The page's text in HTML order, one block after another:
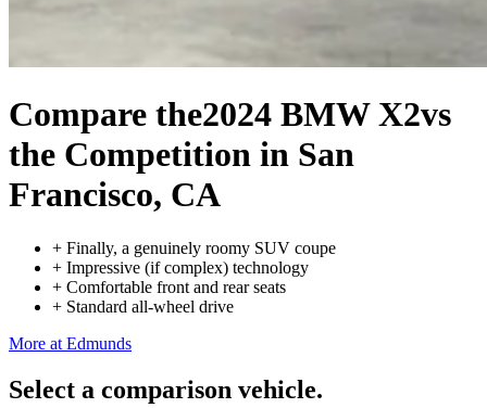
Compare the2024 BMW X2vs
the Competition in San
Francisco, CA
+ Finally, a genuinely roomy SUV coupe
+ Impressive (if complex) technology
+ Comfortable front and rear seats
+ Standard all-wheel drive
More at Edmunds
Select a comparison vehicle.